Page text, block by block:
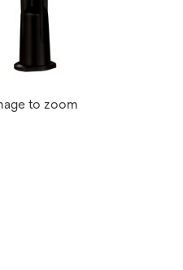
to zoom